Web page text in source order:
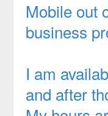
Mobile out
business
I am
and after